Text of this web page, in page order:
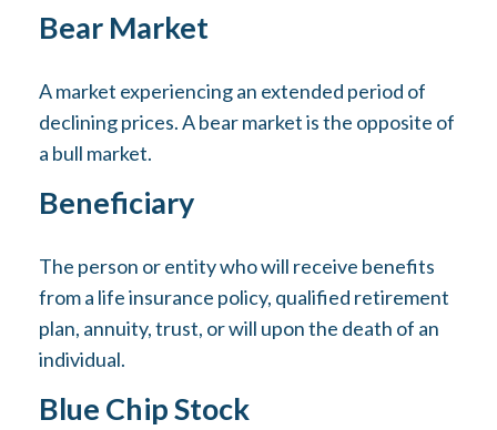
Bear Market
A market experiencing an extended period of
declining prices. A bear market is the opposite of
a bull market.
Beneficiary
The person or entity who will receive benefits
from a life insurance policy, qualified retirement
plan, annuity, trust, or will upon the death of an
individual.
Blue Chip Stock